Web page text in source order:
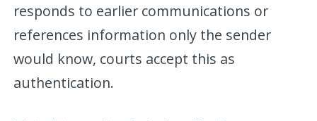
responds to earlier communications or
references information only the sender
would know, courts accept this as
authentication.